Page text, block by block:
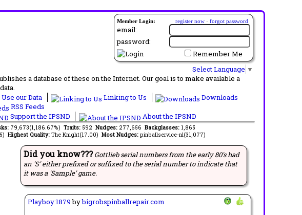
Member Login: register now · forgot password
email:
password:
Remember Me
Select Language ▼
a database of these on the Internet. Our goal is to make available a
Use our Data Linking to Us
Downloads
RSS Feeds
Support the IPSND About the IPSND
79,673(1,186.67%) Traits: 592 Nudges: 277,656 Backglasses: 1,865
Highest Quality: The Knight(17.00) Most Nudges: pinballservice-nl(31,077)
Did you know??? Gottlieb serial numbers from the early 80's had
an 'S' either prefixed or suffixed to the serial number to indicate that
it was a 'Sample' game.
Playboy:1879bybigrobspinballrepair.com